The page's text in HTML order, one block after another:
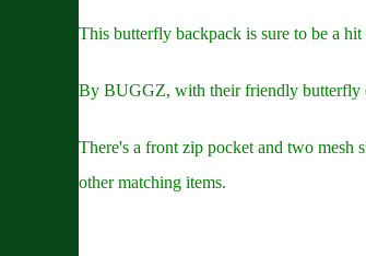
This butterfly backpack is sure to be a
By BUGGZ, with their friendly butterfly
There's a front zip pocket and two mesh
other matching items.